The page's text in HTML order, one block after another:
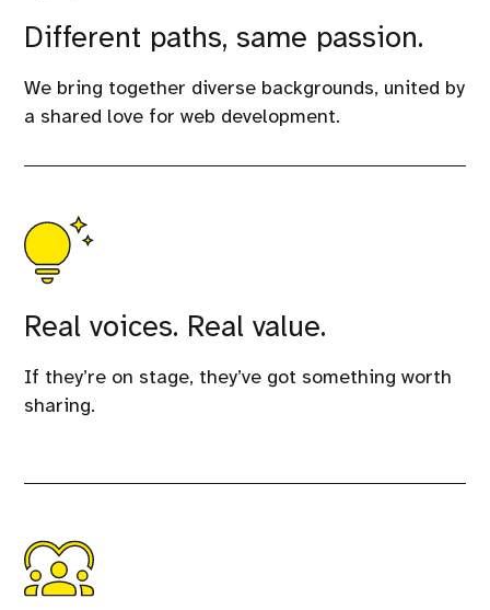
Different paths, same passion.
We bring together diverse backgrounds, united by
a shared love for web development.
Real voices. Real value.
If they’re on stage, they’ve got something worth
sharing.